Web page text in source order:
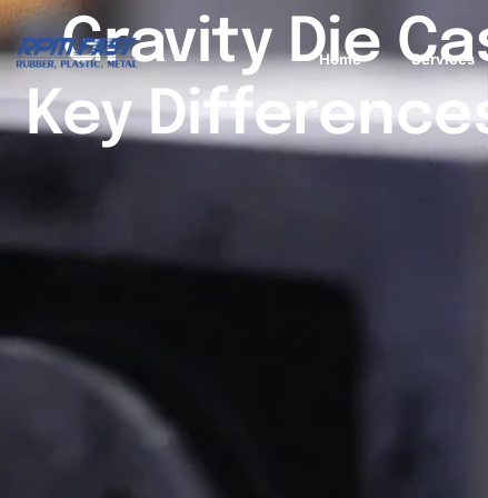
Home Services
Gravity Die
Key